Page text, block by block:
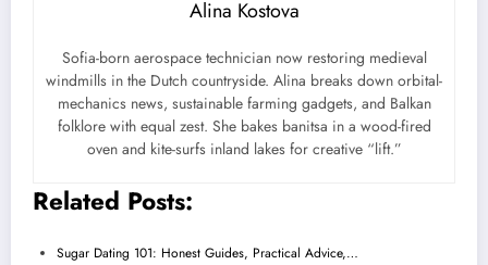
Alina Kostova
Sofia-born aerospace technician now restoring medieval
windmills in the Dutch countryside. Alina breaks down orbital-
mechanics news, sustainable farming gadgets, and Balkan
folklore with equal zest. She bakes banitsa in a wood-fired
oven and kite-surfs inland lakes for creative “lift.”
Related Posts:
Sugar Dating 101: Honest Guides, Practical Advice,…